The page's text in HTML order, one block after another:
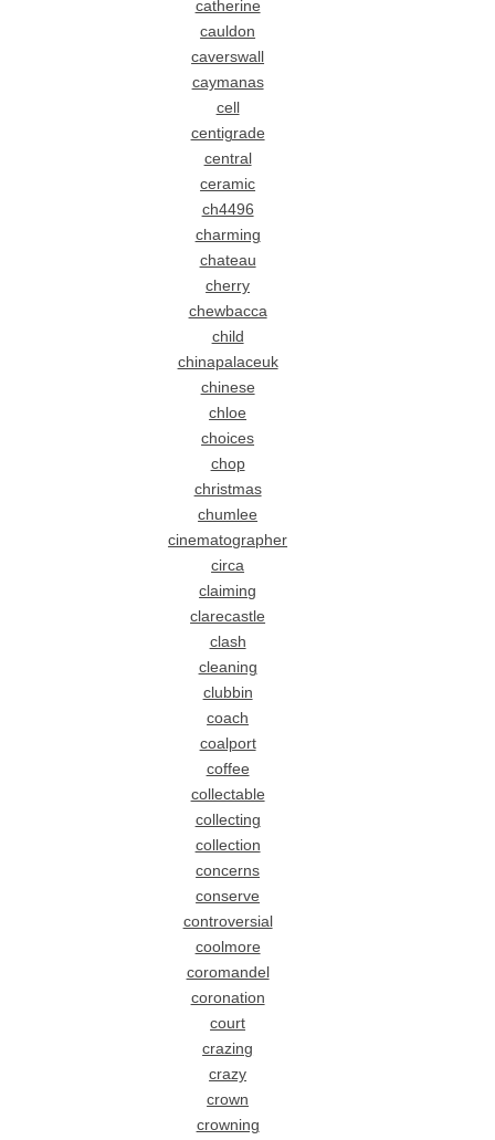
catherine
cauldon
caverswall
caymanas
cell
centigrade
central
ceramic
ch4496
charming
chateau
cherry
chewbacca
child
chinapalaceuk
chinese
chloe
choices
chop
christmas
chumlee
cinematographer
circa
claiming
clarecastle
clash
cleaning
clubbin
coach
coalport
coffee
collectable
collecting
collection
concerns
conserve
controversial
coolmore
coromandel
coronation
court
crazing
crazy
crown
crowning